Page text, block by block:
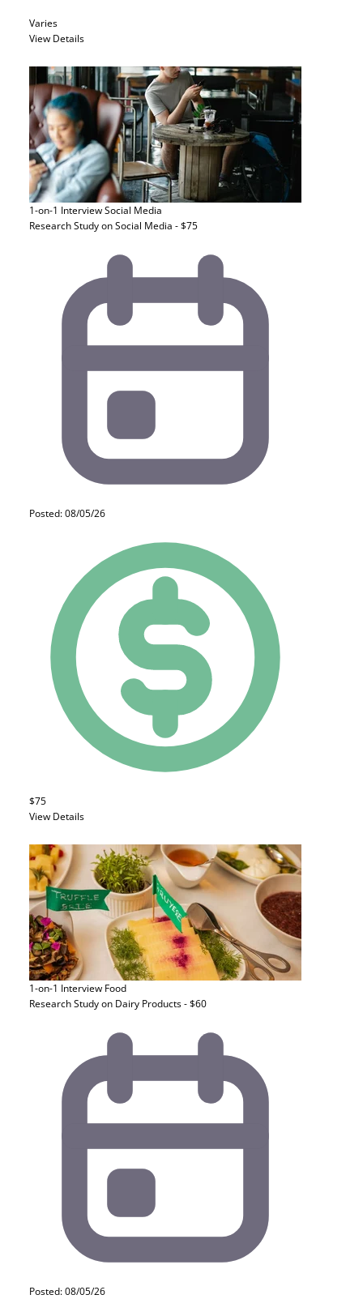
Varies
View Details
1-on-1 InterviewSocial Media
Research Study on Social Media - $75
Posted: 08/05/26
$75
View Details
1-on-1 Interview Food
Research Study on Dairy Products - $60
Posted: 08/05/26